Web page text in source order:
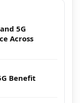
5G
Across
Benefit